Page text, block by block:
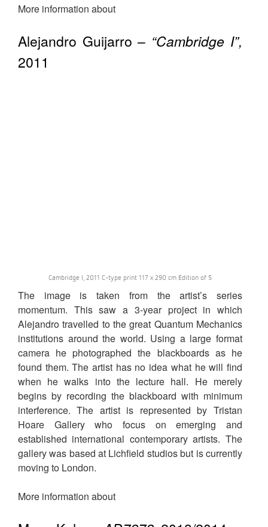
More information about
Alejandro Guijarro – “Cambridge I”,
2011
Cambridge I, 2011 C-type print 117 x 290 cm Edition of 5
The image is taken from the artist’s series
momentum. This saw a 3-year project in which
Alejandro travelled to the great Quantum Mechanics
institutions around the world. Using a large format
camera he photographed the blackboards as he
found them. The artist has no idea what he will find
when he walks into the lecture hall. He merely
begins by recording the blackboard with minimum
interference. The artist is represented by Tristan
Hoare Gallery who focus on emerging and
established international contemporary artists. The
gallery was based at Lichfield studios but is currently
moving to London.
More information about